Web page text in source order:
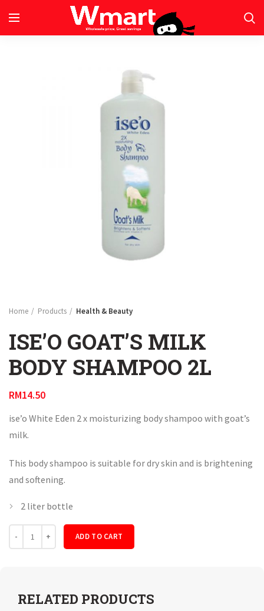
Home Products Health & Beauty
ISE’O GOAT’S MILK
BODY SHAMPOO 2L
RM14.50
ise’o White Eden 2 x moisturizing body shampoo with goat’s
milk.
This body shampoo is suitable for dry skin and is brightening
and softening.
2 liter bottle
ADD TO CART
RELATED PRODUCTS